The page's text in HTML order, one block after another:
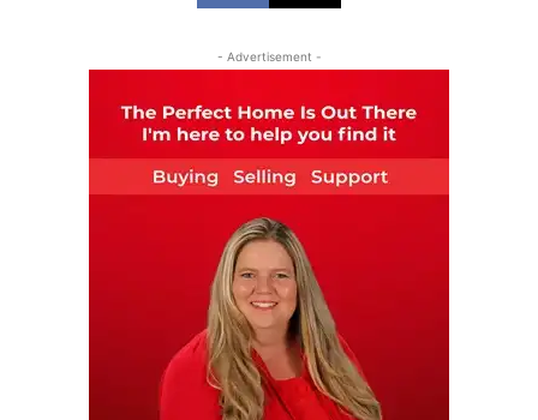
- Advertisement -